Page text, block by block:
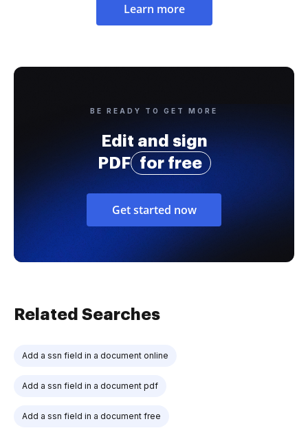
Learn more
BE READY TO GET MORE
Edit and sign
PDF
for free
Get started now
Related Searches
Add a ssn field in a document online
Add a ssn field in a document pdf
Add a ssn field in a document free